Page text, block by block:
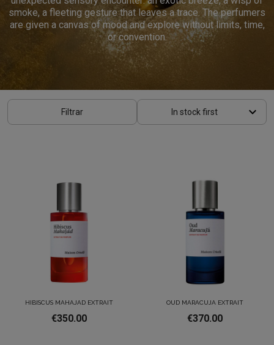
smoke, a fleeting gesture that leaves a trace. The perfumers
are given a canvas of mood and explore without limits, time,
or convention.
Filtrar In stock first keyboard_arrow_down
HIBISCUS MAHAJAD EXTRAIT
€350.00
OUD MARACUJA EXTRAIT
€370.00